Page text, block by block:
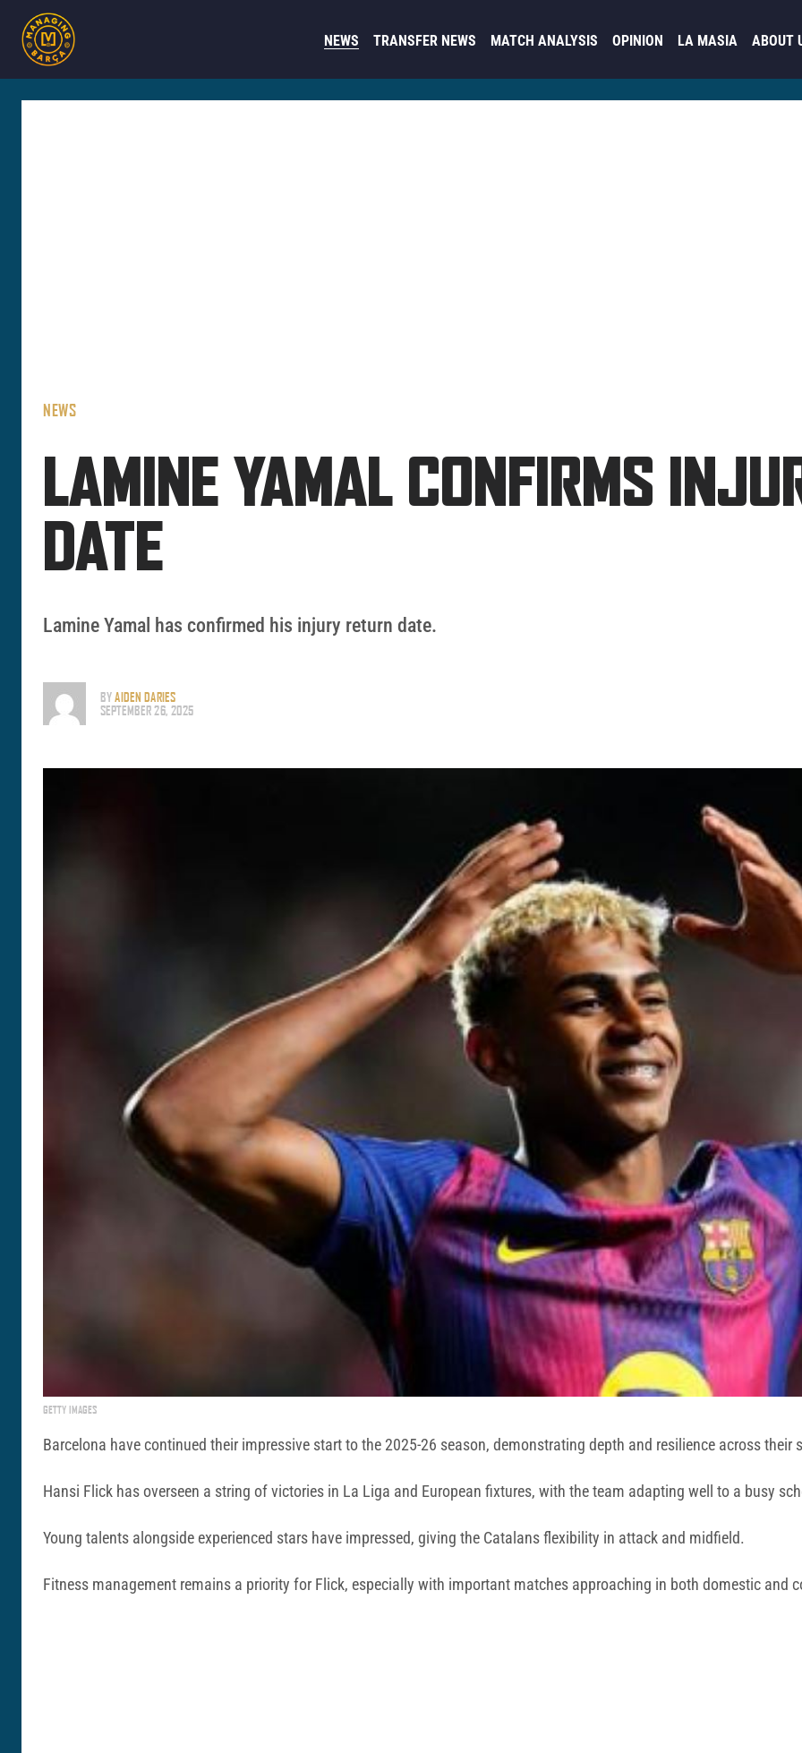
NEWS TRANSFER NEWS MATCH ANALYSIS OPINION LA MASIA ABOUT
NEWS
LAMINE YAMAL CONFIRMS
DATE
Lamine Yamal has confirmed his injury return date.
BYAIDEN DARIES
SEPTEMBER 26, 2025
GETTY IMAGES
Barcelona have continued their impressive start to the 2025-26 season, demonstrating depth and resilience across their
Hansi Flick has overseen a string of victories in La Liga and European fixtures, with the team adapting well to a busy
Young talents alongside experienced stars have impressed, giving the Catalans flexibility in attack and midfield.
Fitness management remains a priority for Flick, especially with important matches approaching in both domestic and